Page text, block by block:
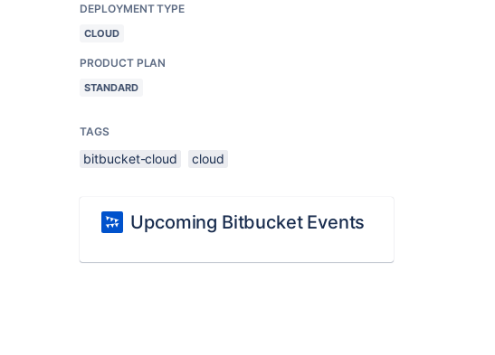
DEPLOYMENT TYPE
CLOUD
PRODUCT PLAN
STANDARD
TAGS
bitbucket-cloud cloud
Upcoming Bitbucket Events